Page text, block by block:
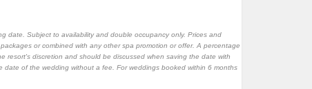
date. Subject to availability and double occupancy only. Prices and
or combined with any other spa promotion or offer. A percentage
resort's discretion and should be discussed when saving the date with
of the wedding without a fee. For weddings booked within 6 months